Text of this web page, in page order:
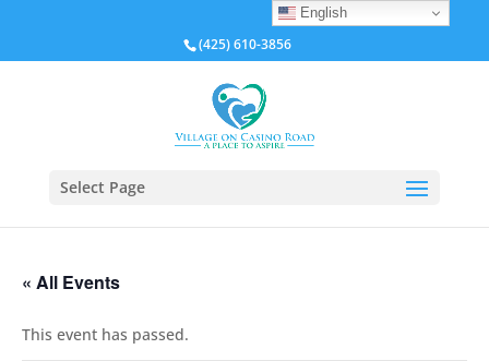
(425) 610-3856
Select Page
« All Events
This event has passed.
English